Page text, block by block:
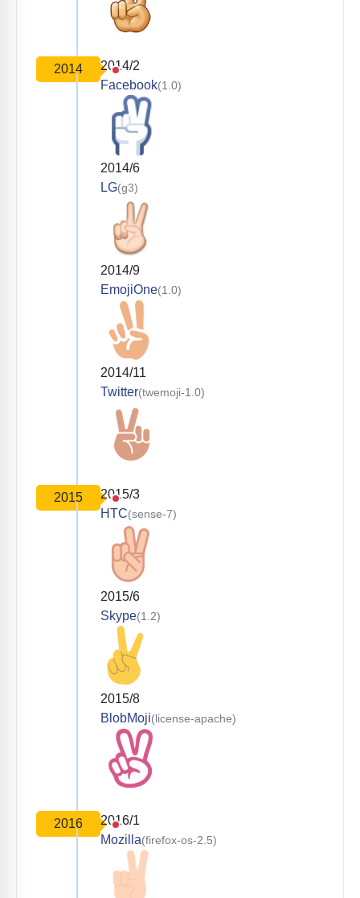
2014
2014/2
Facebook(1.0)
2014/6
LG(g3)
2014/9
EmojiOne(1.0)
2014/11
Twitter(twemoji-1.0)
2015
2015/3
HTC(sense-7)
2015/6
Skype(1.2)
2015/8
BlobMoji(license-apache)
2016
2016/1
Mozilla(firefox-os-2.5)